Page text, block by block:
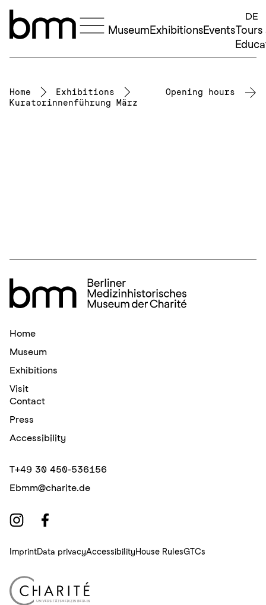
MuseumExhibitionsEventsTours
DE
Home
Exhibitions
Kuratorinnenführung März
Opening hours
Home
Museum
Exhibitions
Visit
Contact
Press
Accessibility
T+49 30 450-536156
Ebmm@charite.de
ImprintData privacyAccessibilityHouse RulesGTCs